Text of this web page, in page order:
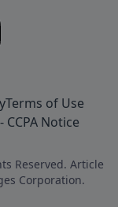
Terms of Use
CCPA Notice
Reserved. Article
Corporation.